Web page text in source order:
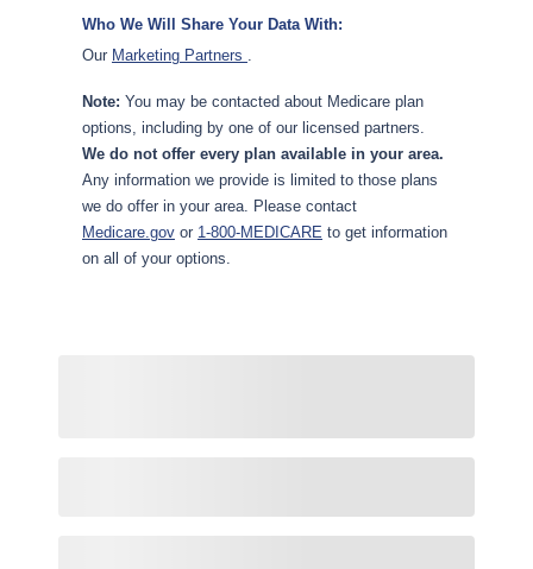
Who We Will Share Your Data With:
Our Marketing Partners .
Note: You may be contacted about Medicare plan
options, including by one of our licensed partners.
We do not offer every plan available in your area.
Any information we provide is limited to those plans
we do offer in your area. Please contact
Medicare.gov or 1-800-MEDICARE to get information
on all of your options.